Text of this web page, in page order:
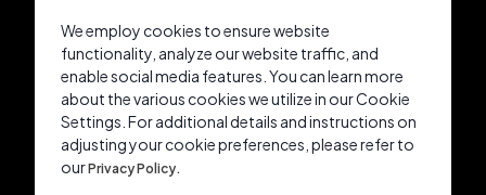
We employ cookies to ensure website
functionality, analyze our website traffic, and
enable social media features. You can learn more
about the various cookies we utilize in our Cookie
Settings. For additional details and instructions on
adjusting your cookie preferences, please refer to
ourPrivacy Policy.